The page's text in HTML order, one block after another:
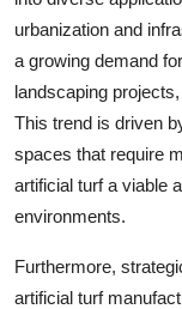
urbanization and
a growing demand
landscaping
This trend is driven
spaces that require
artificial turf a viable
environments.
Furthermore,
artificial turf